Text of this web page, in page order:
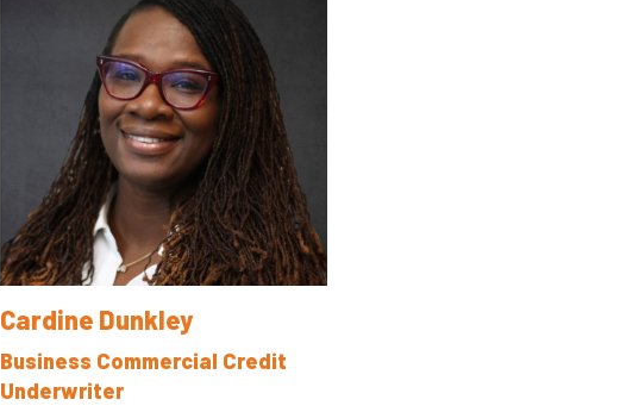
Cardine Dunkley
Business Commercial Credit
Underwriter